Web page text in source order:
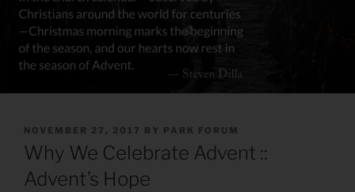
POSTED
ON
NOVEMBER 27, 2017 BY PARK FORUM
Why We Celebrate Advent ::
Advent’s Hope